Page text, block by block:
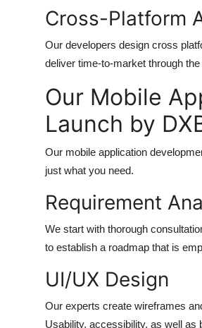
Cross-Platform
Our developers design cross
deliver time-to-market through
Our Mobile
Launch by
Our mobile application
just what you need.
Requirement
We start with thorough
to establish a roadmap that is
UI/UX Design
Our experts create wireframes
Usability, accessibility, as well